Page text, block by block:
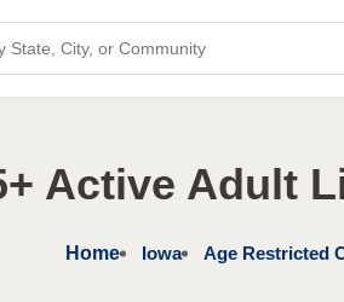
Active Adult
Home Iowa Age Restricted